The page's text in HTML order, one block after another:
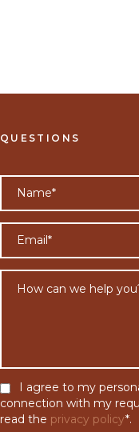
QUESTIONS
I agree to my
connection with my
read the privacy policy*.